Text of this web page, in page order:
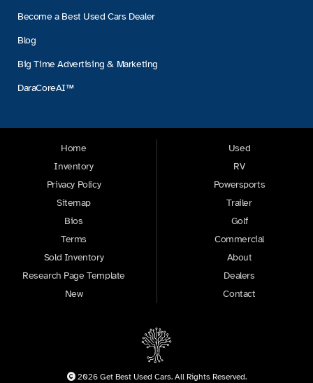
Become a Best Used Cars Dealer
Blog
Big Time Advertising & Marketing
DaraCoreAI™
Home
Inventory
Privacy Policy
Sitemap
Bios
Terms
Sold Inventory
Research Page Template
New
Used
RV
Powersports
Trailer
Golf
Commercial
About
Dealers
Contact
2026 Get Best Used Cars. All Rights Reserved.